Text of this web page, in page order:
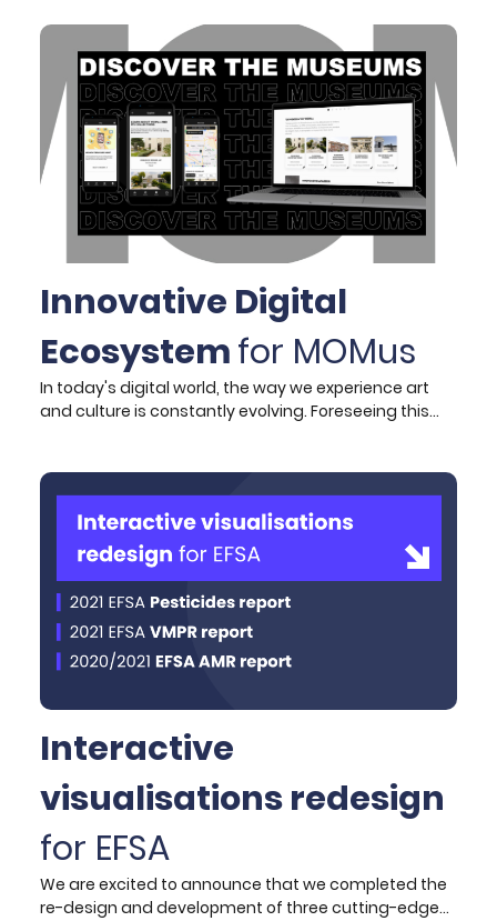
specific steps to be taken to successfully build a
product launch. The reality though is not that
straightforward like going from A to Z. The key is all
about building anticipation, something that we
successfully tested with the Archaeological
Museum’s brand-new app.
Innovative Digital
Ecosystemfor MOMus
In today's digital world, the way we experience art
and culture is constantly evolving. Foreseeing this
only would enhance the end user/visitor experience
Interactive
visualisations redesign
for EFSA
We are excited to announce that we completed the
re-design and development of three cutting-edge